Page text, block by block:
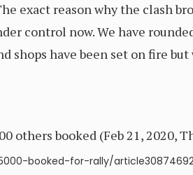
exact reason why the clash
control now. We have
shops have been set on fire
others booked (Feb 21, 2020,
booked-for-rally/